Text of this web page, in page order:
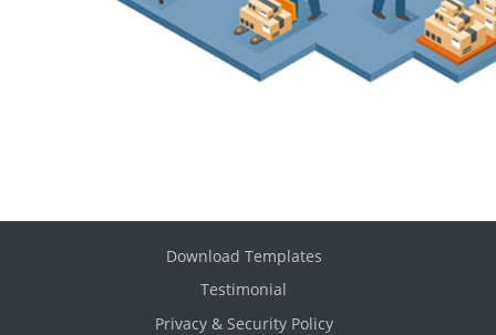
Download Templates
Testimonial
Privacy & Security Policy